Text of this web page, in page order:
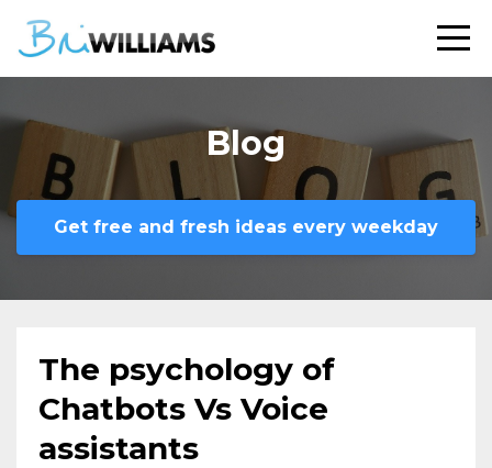
Blog
Get free and fresh ideas every weekday
The psychology of
Chatbots Vs Voice
assistants